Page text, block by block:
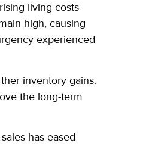
living costs
high, causing
experienced
inventory gains.
the long-term
has eased